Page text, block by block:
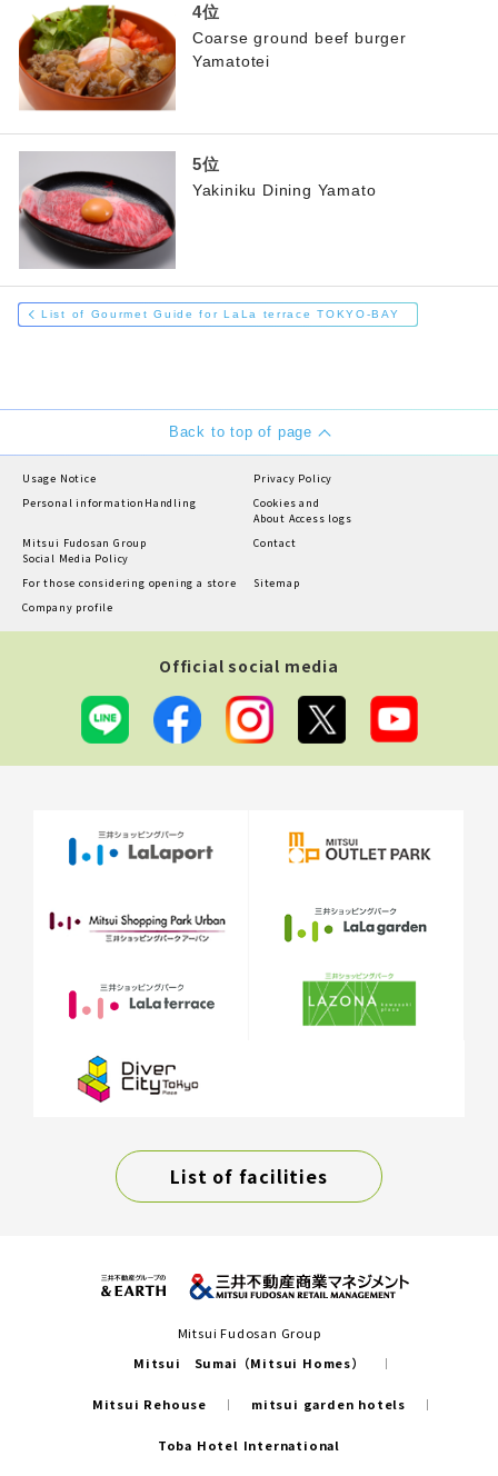
Coarse ground beef burger
Yamatotei
Yakiniku Dining Yamato
List of Gourmet Guide for LaLa terrace TOKYO-BAY
Back to top of page
Usage Notice
Privacy Policy
Personal information Handling
Cookies and
About Access logs
Mitsui Fudosan Group
Social Media Policy
Contact
For those considering opening a store
Sitemap
Company profile
Official social media
List of facilities
Mitsui Fudosan Group
Mitsui Sumai（Mitsui Homes）
Mitsui Rehouse mitsui garden hotels
Toba Hotel International